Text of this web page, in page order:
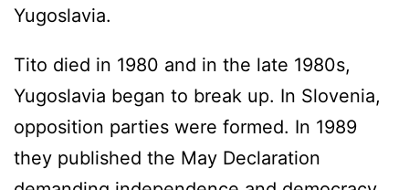
Yugoslavia.
Tito died in 1980 and in the late 1980s,
Yugoslavia began to break up. In Slovenia,
opposition parties were formed. In 1989
they published the May Declaration